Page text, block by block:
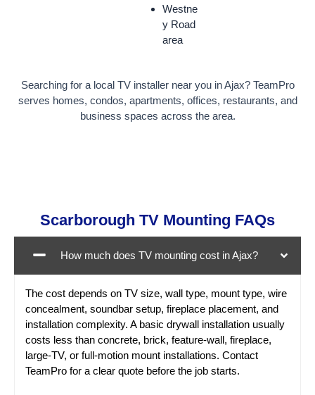
Westne
y Road
area
Searching for a local TV installer near you in Ajax? TeamPro
serves homes, condos, apartments, offices, restaurants, and
business spaces across the area.
Scarborough TV Mounting FAQs
How much does TV mounting cost in Ajax?
The cost depends on TV size, wall type, mount type, wire
concealment, soundbar setup, fireplace placement, and
installation complexity. A basic drywall installation usually
costs less than concrete, brick, feature-wall, fireplace,
large-TV, or full-motion mount installations. Contact
TeamPro for a clear quote before the job starts.